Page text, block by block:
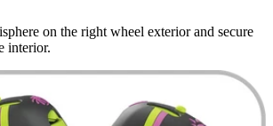
on the right wheel exterior and secure
interior.